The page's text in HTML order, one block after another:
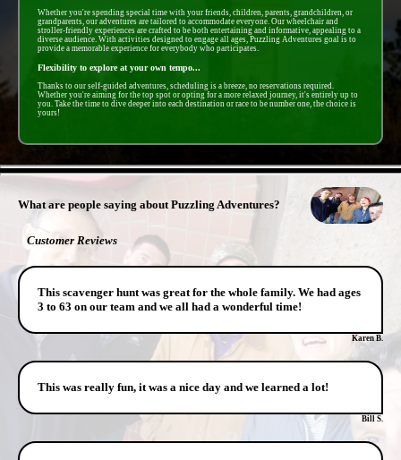
Whether you're spending special time with your friends, children, parents, grandchildren, or
grandparents, our adventures are tailored to accommodate everyone. Our wheelchair and
stroller-friendly experiences are crafted to be both entertaining and informative, appealing to a
diverse audience. With activities designed to engage all ages, Puzzling Adventures goal is to
provide a memorable experience for everybody who participates.
Flexibility to explore at your own tempo...
Thanks to our self-guided adventures, scheduling is a breeze, no reservations required.
Whether you're aiming for the top spot or opting for a more relaxed journey, it's entirely up to
you. Take the time to dive deeper into each destination or race to be number one, the choice is
yours!
What are people saying about Puzzling Adventures?
Customer Reviews
This scavenger hunt was great for the whole family. We had ages
3 to 63 on our team and we all had a wonderful time!
Karen B.
This was really fun, it was a nice day and we learned a lot!
Bill S.